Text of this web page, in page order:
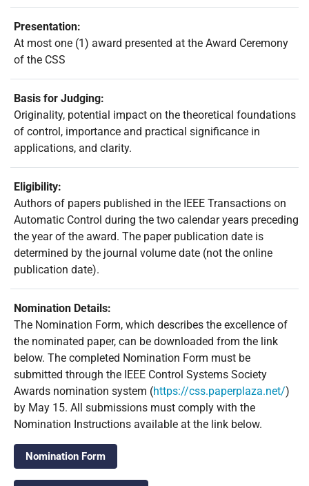
Presentation:
At most one (1) award presented at the Award Ceremony
of the CSS
Basis for Judging:
Originality, potential impact on the theoretical foundations
of control, importance and practical significance in
applications, and clarity.
Eligibility:
Authors of papers published in the IEEE Transactions on
Automatic Control during the two calendar years preceding
the year of the award. The paper publication date is
determined by the journal volume date (not the online
publication date).
Nomination Details:
The Nomination Form, which describes the excellence of
the nominated paper, can be downloaded from the link
below. The completed Nomination Form must be
submitted through the IEEE Control Systems Society
Awards nomination system (https://css.paperplaza.net/)
by May 15. All submissions must comply with the
Nomination Instructions available at the link below.
Nomination Form